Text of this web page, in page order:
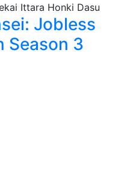
Jobless
Season 3